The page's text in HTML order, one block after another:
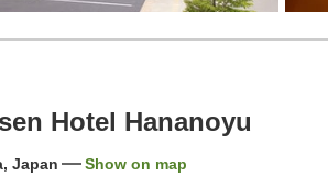
Hotel Hananoyu
Japan Show on map